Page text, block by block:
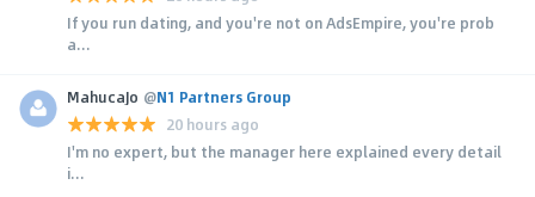
If you run dating, and you're not on AdsEmpire, you're prob
a...
MahucaJo @N1 Partners Group
20 hours ago
I'm no expert, but the manager here explained every detail
i...